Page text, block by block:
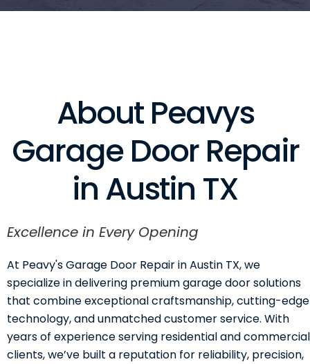
About Peavys
Garage Door Repair
in Austin TX
Excellence in Every Opening
At Peavy's Garage Door Repair in Austin TX, we
specialize in delivering premium garage door solutions
that combine exceptional craftsmanship, cutting-edge
technology, and unmatched customer service. With
years of experience serving residential and commercial
clients, we’ve built a reputation for reliability, precision,